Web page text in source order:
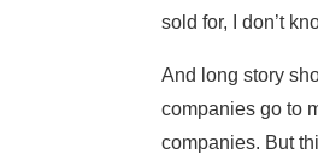
sold for, I don’t
And long story
companies go to
companies. But